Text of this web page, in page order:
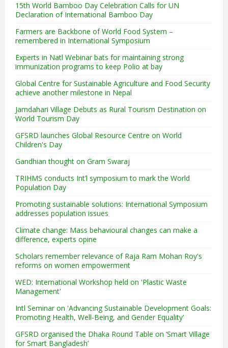
15th World Bamboo Day Celebration Calls for UN
Declaration of International Bamboo Day
Farmers are Backbone of World Food System –
remembered in International Symposium
Experts in Natl Webinar bats for maintaining strong
immunization programs to keep Polio at bay
Global Centre for Sustainable Agriculture and Food Security
achieve another milestone in Nepal
Jamdahari Village Debuts as Rural Tourism Destination on
World Tourism Day
GFSRD launches Global Resource Centre on World
Children's Day
Gandhian thought on Gram Swaraj
TRIHMS conducts Int’l symposium to mark the World
Population Day
Promoting sustainable solutions: International Symposium
addresses population issues
Climate change: Mass behavioural changes can make a
difference, experts opine
Scholars remember relevance of Raja Ram Mohan Roy's
reforms on women empowerment
WED: International Workshop held on 'Plastic Waste
Management'
Intl Seminar on 'Advancing Sustainable Development Goals:
Promoting Health, Well-Being, and Gender Equality'
GFSRD organised the Dhaka Round Table on ‘Smart Village
for Smart Bangladesh’